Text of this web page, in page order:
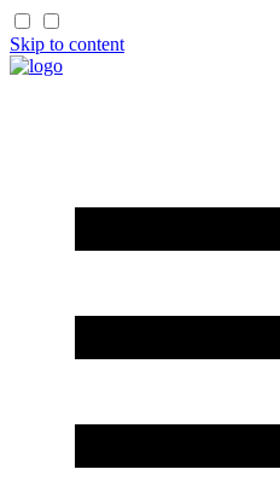
Skip to content